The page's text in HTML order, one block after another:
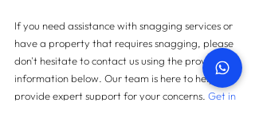
If you need assistance with snagging services or
have a property that requires snagging, please
don't hesitate to contact us using the provided
information below. Our team is here to help and
provide expert support for your concerns. Get in